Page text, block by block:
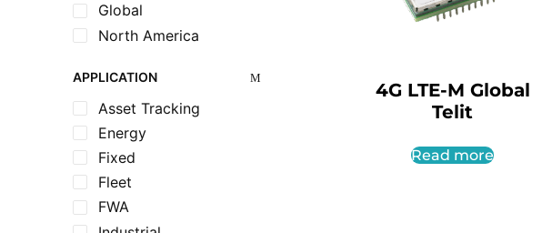
Global
North America
APPLICATION
Asset Tracking
Energy
Fixed
Fleet
FWA
4G LTE-M Global
Telit
Read more